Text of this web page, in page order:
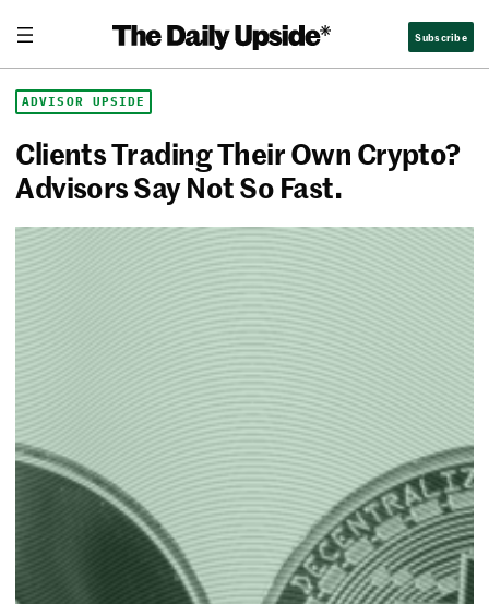
content
The Daily Upside Subscribe
ADVISOR UPSIDE
Clients Trading Their Own Crypto?
Advisors Say Not So Fast.